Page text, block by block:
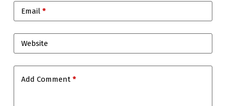
Email*
Website
Add Comment*